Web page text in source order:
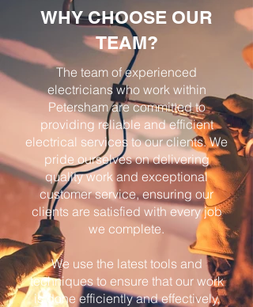
WHY CHOOSE OUR
TEAM?
The team of experienced
electricians who work within
Petersham are committed to
providing reliable and efficient
electrical services to our clients. We
pride ourselves on delivering
quality work and exceptional
customer service, ensuring our
clients are satisfied with every job
we complete.
We use the latest tools and
techniques to ensure that our work
is done efficiently and effectively,